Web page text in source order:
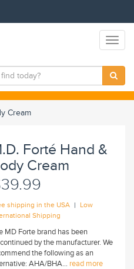
Cream
Forté Hand &
Cream
shipping in the USA | Low
Shipping
MD Forte brand has been
by the manufacturer. We
the following as an
AHA/BHA... read more